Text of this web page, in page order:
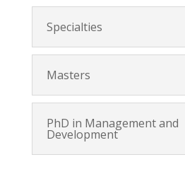
Specialties
Masters
PhD in Management and
Development